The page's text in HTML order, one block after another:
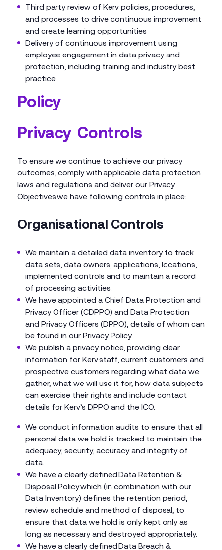
Third party review of Kerv policies, procedures,
and processes to drive continuous improvement
and create learning opportunities
Delivery of continuous improvement using
employee engagement in data privacy and
protection, including training and industry best
practice
Policy
Privacy Controls
To ensure we continue to achieve our privacy
outcomes, comply with applicable data protection
laws and regulations and deliver our Privacy
Objectives we have following controls in place:
Organisational Controls
We maintain a detailed data inventory to track
data sets, data owners, applications, locations,
implemented controls and to maintain a record
of processing activities.
We have appointed a Chief Data Protection and
Privacy Officer (CDPPO) and Data Protection
and Privacy Officers (DPPO), details of whom can
be found in our Privacy Policy.
We publish a privacy notice, providing clear
information for Kerv staff, current customers and
prospective customers regarding what data we
gather, what we will use it for, how data subjects
can exercise their rights and include contact
details for Kerv’s DPPO and the ICO.
We conduct information audits to ensure that all
personal data we hold is tracked to maintain the
adequacy, security, accuracy and integrity of
data.
We have a clearly defined Data Retention &
Disposal Policy which (in combination with our
Data Inventory) defines the retention period,
review schedule and method of disposal, to
ensure that data we hold is only kept only as
long as necessary and destroyed appropriately.
We have a clearly defined Data Breach &